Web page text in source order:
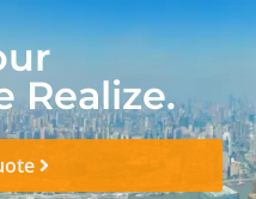
Realize.